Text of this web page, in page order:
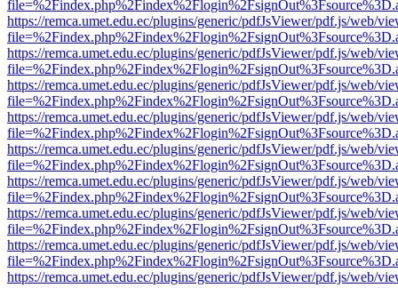
https://remca.umet.edu.ec/plugins/generic/pdfJsViewer/pdf.js/web/
https://remca.umet.edu.ec/plugins/generic/pdfJsViewer/pdf.js/web/
https://remca.umet.edu.ec/plugins/generic/pdfJsViewer/pdf.js/web/
https://remca.umet.edu.ec/plugins/generic/pdfJsViewer/pdf.js/web/
https://remca.umet.edu.ec/plugins/generic/pdfJsViewer/pdf.js/web/
https://remca.umet.edu.ec/plugins/generic/pdfJsViewer/pdf.js/web/
https://remca.umet.edu.ec/plugins/generic/pdfJsViewer/pdf.js/web/
https://remca.umet.edu.ec/plugins/generic/pdfJsViewer/pdf.js/web/
https://remca.umet.edu.ec/plugins/generic/pdfJsViewer/pdf.js/web/